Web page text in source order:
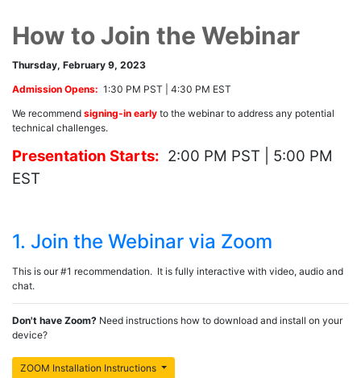
How to Join the Webinar
Thursday, February 9, 2023
Admission Opens: 1:30 PM PST | 4:30 PM EST
We recommend signing-in early to the webinar to address any potential
technical challenges.
Presentation Starts: 2:00 PM PST | 5:00 PM
EST
1. Join the Webinar via Zoom
This is our #1 recommendation. It is fully interactive with video, audio and
chat.
Don't have Zoom? Need instructions how to download and install on your
device?
ZOOM Installation Instructions